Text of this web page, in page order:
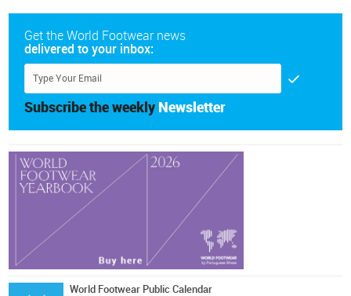
Get the World Footwear news
delivered to your inbox:
Subscribe the weekly Newsletter
World Footwear Public Calendar